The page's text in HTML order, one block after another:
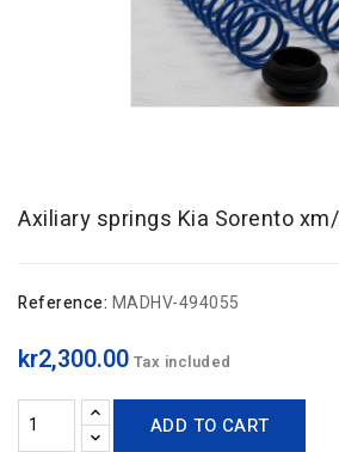
Axiliary springs Kia Sorento
Reference: MADHV-494055
kr2,300.00 Tax included
ADD TO CART